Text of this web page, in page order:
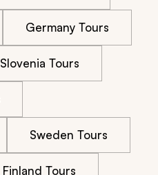
Germany Tours
Slovenia Tours
Sweden Tours
Finland Tours